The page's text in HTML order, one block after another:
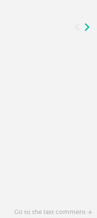
Go to the last comment